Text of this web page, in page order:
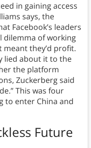
in gaining access
says, the
Facebook’s leaders
dilemma of working
they’d profit.
lied about it to the
the platform
Zuckerberg said
This was four
to enter China and
Future